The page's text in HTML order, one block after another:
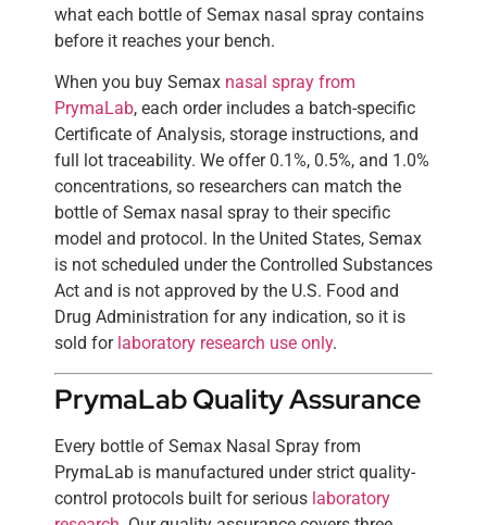
what each bottle of Semax nasal spray contains
before it reaches your bench.
When you buy Semax nasal spray from
PrymaLab, each order includes a batch-specific
Certificate of Analysis, storage instructions, and
full lot traceability. We offer 0.1%, 0.5%, and 1.0%
concentrations, so researchers can match the
bottle of Semax nasal spray to their specific
model and protocol. In the United States, Semax
is not scheduled under the Controlled Substances
Act and is not approved by the U.S. Food and
Drug Administration for any indication, so it is
sold for laboratory research use only.
PrymaLab Quality Assurance
Every bottle of Semax Nasal Spray from
PrymaLab is manufactured under strict quality-
control protocols built for serious laboratory